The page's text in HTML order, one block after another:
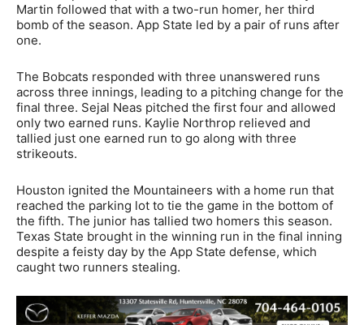
Martin followed that with a two-run homer, her third
bomb of the season. App State led by a pair of runs after
one.
The Bobcats responded with three unanswered runs
across three innings, leading to a pitching change for the
final three. Sejal Neas pitched the first four and allowed
only two earned runs. Kaylie Northrop relieved and
tallied just one earned run to go along with three
strikeouts.
Houston ignited the Mountaineers with a home run that
reached the parking lot to tie the game in the bottom of
the fifth. The junior has tallied two homers this season.
Texas State brought in the winning run in the final inning
despite a feisty day by the App State defense, which
caught two runners stealing.